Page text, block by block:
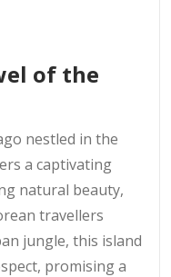
of the
nestled in the
a captivating
natural beauty,
travellers
jungle, this island
promising a